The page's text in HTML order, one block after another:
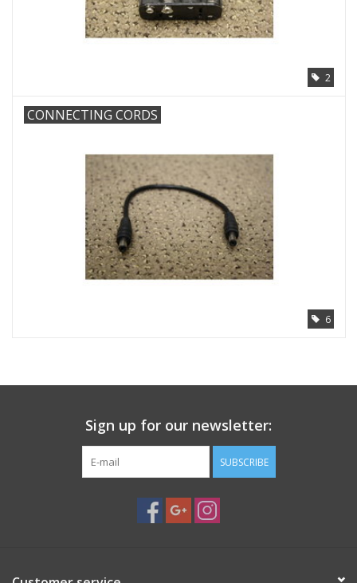
2
CONNECTING CORDS
6
Sign up for our newsletter:
SUBSCRIBE